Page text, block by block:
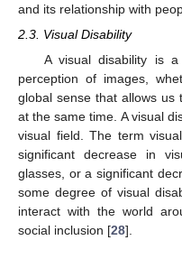
and its relationship with
2.3. Visual Disability
A visual disability is
perception of images,
global sense that allows us
at the same time. A visual
visual field. The term
significant decrease in
glasses, or a significant
some degree of visual
interact with the world
social inclusion [28].